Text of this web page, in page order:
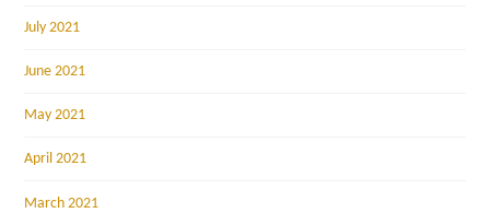
July 2021
June 2021
May 2021
April 2021
March 2021